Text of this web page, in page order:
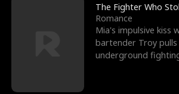
The Fighter Who
Romance
Mia's impulsive kiss
bartender Troy
underground